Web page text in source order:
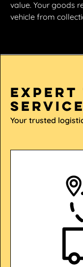
value. Your goods
vehicle from
Your trusted